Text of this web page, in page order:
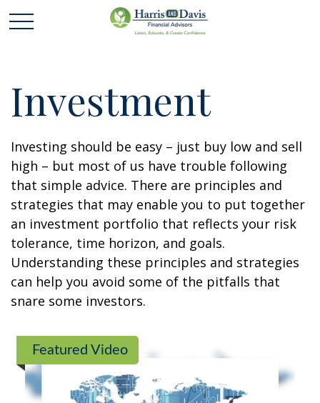
Investment
Investing should be easy – just buy low and sell
high – but most of us have trouble following
that simple advice. There are principles and
strategies that may enable you to put together
an investment portfolio that reflects your risk
tolerance, time horizon, and goals.
Understanding these principles and strategies
can help you avoid some of the pitfalls that
snare some investors.
Featured Video